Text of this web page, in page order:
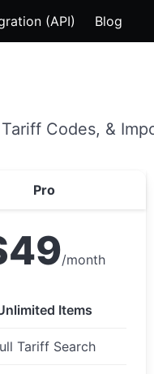
(API) Blog
Codes, &
Pro
/month
Items
Tariff Search